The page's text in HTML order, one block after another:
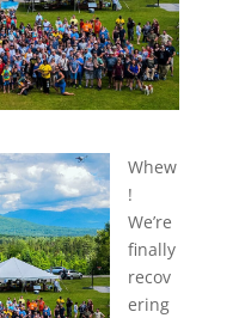
Whew
!
We’re
finally
recov
ering